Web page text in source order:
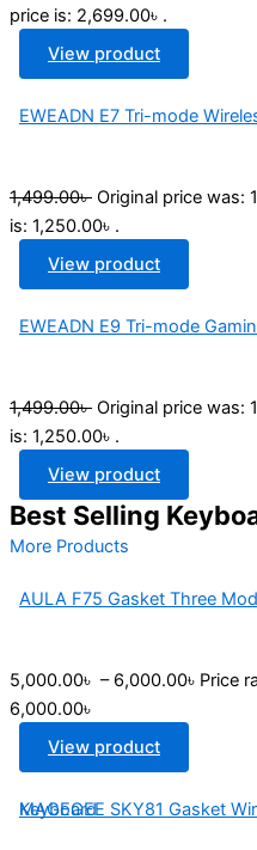
price is: 2,699.00৳ .
View product
EWEADN E7 Tri-mode
1,499.00৳ Original price was:
is: 1,250.00৳ .
View product
EWEADN E9 Tri-mode
1,499.00৳ Original price was:
is: 1,250.00৳ .
View product
Best Selling
More Products
AULA F75 Gasket Three
5,000.00৳ – 6,000.00৳ Price
6,000.00৳
View product
MAGEGEE SKY81 Gasket Wired Hot-swappable Mechanical Keyboard